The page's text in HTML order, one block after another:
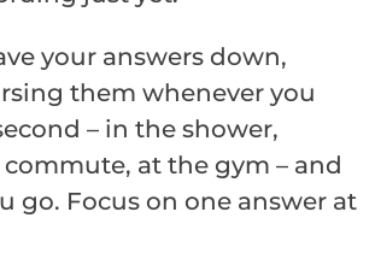
your answers down,
them whenever you
– in the shower,
at the gym – and
go. Focus on one answer at